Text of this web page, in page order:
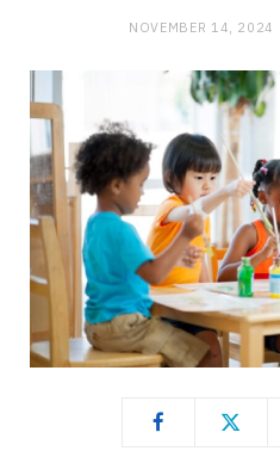
NOVEMBER 14, 2024